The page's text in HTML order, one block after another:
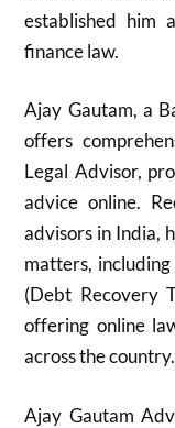
established him
finance law.
Ajay Gautam, a
offers
Legal Advisor,
advice online.
advisors in India,
matters,
(Debt Recovery
offering online
across the country.
Ajay Gautam